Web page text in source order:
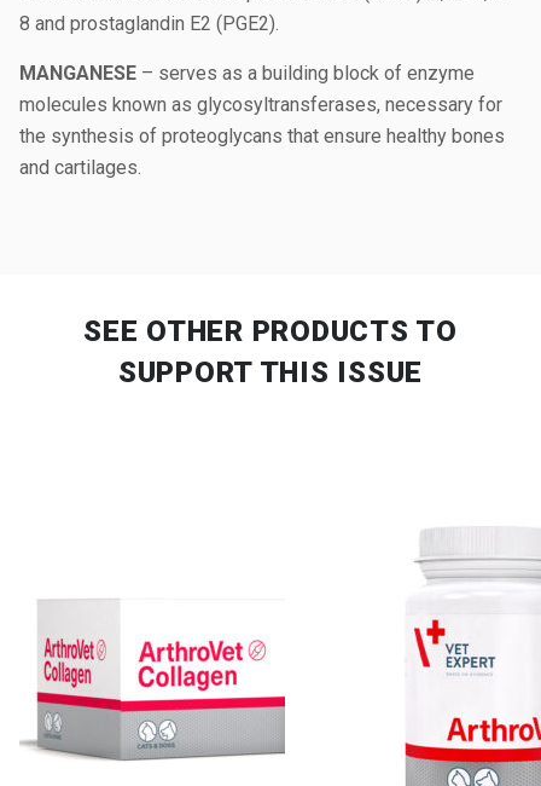
8 and prostaglandin E2 (PGE2).
MANGANESE – serves as a building block of enzyme
molecules known as glycosyltransferases, necessary for
the synthesis of proteoglycans that ensure healthy bones
and cartilages.
SEE OTHER PRODUCTS TO
SUPPORT THIS ISSUE